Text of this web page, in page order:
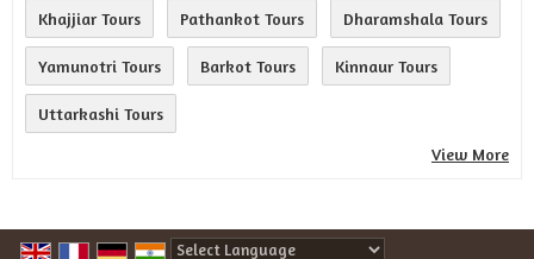
Khajjiar Tours Pathankot Tours Dharamshala Tours
Yamunotri Tours Barkot Tours Kinnaur Tours
Uttarkashi Tours
View More